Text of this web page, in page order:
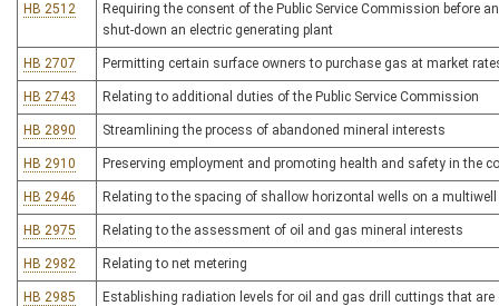
HB 2512
Requiring the consent of the Public Service Commission before
shut-down an electric generating plant
HB 2707 Permitting certain surface owners to purchase gas at market
HB 2743 Relating to additional duties of the Public Service Commission
HB 2890 Streamlining the process of abandoned mineral interests
HB 2910 Preserving employment and promoting health and safety in the
HB 2946 Relating to the spacing of shallow horizontal wells on a multiwell
HB 2975 Relating to the assessment of oil and gas mineral interests
HB 2982 Relating to net metering
HB 2985 Establishing radiation levels for oil and gas drill cuttings that